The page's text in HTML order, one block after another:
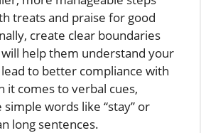
treats and praise for good
create clear boundaries
help them understand your
to better compliance with
it comes to verbal cues,
words like “stay” or
long sentences.